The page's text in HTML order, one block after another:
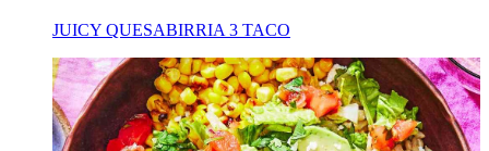
JUICY QUESABIRRIA 3 TACO